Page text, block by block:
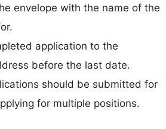
envelope with the name of the
application to the
before the last date.
should be submitted for
for multiple positions.